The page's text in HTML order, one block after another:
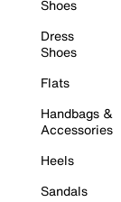
Shoes
Dress
Shoes
Flats
Handbags &
Accessories
Heels
Sandals